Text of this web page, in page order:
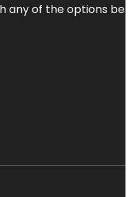
any of the options